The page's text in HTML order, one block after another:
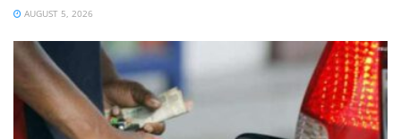
AUGUST 5, 2026